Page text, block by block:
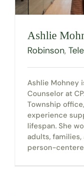
Ashlie
Robinson,
Ashlie Mohney
Counselor at
Township
experience
lifespan. She
adults,
person-